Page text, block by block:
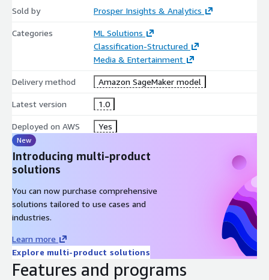
Sold by Prosper Insights & Analytics
Categories
ML Solutions
Classification-Structured
Media & Entertainment
Delivery method Amazon SageMaker model
Latest version 1.0
Deployed on AWS Yes
New
Introducing multi-product
solutions
You can now purchase comprehensive
solutions tailored to use cases and
industries.
Learn more
Explore multi-product solutions
Features and programs